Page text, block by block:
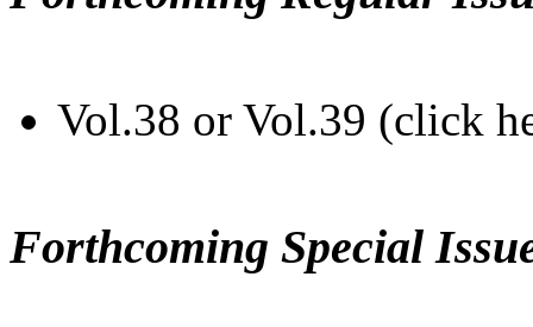
Vol.38 or Vol.39 (click
Forthcoming Special